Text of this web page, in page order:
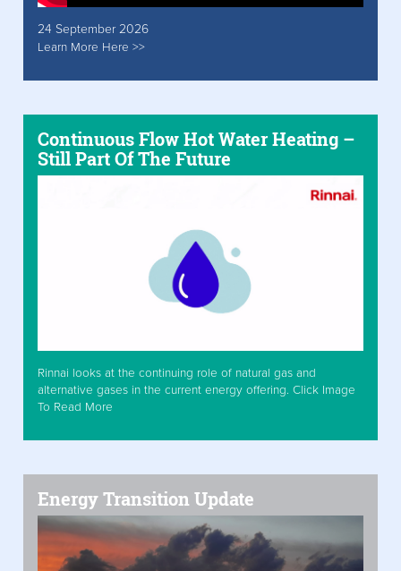
24 September 2026
Learn More Here >>
Continuous Flow Hot Water Heating –
Still Part Of The Future
Rinnai looks at the continuing role of natural gas and
alternative gases in the current energy offering. Click Image
To Read More
Energy Transition Update